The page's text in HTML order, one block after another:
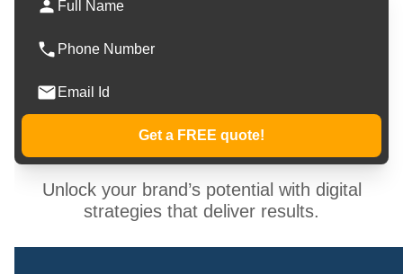
Get a FREE quote!
Unlock your brand’s potential with digital
strategies that deliver results.